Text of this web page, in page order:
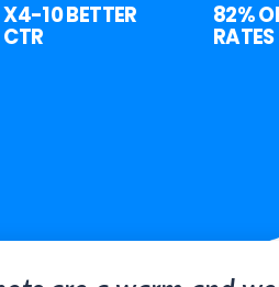
X4-10BETTER
CTR
82%
RATES